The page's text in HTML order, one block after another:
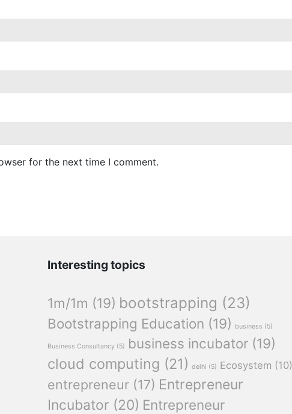
for the next time I comment.
Interesting topics
1m/1m (19) bootstrapping (23)
Bootstrapping Education (19) business (5)
Business Consultancy (5) business incubator (19)
cloud computing (21) delhi (5) Ecosystem (10)
entrepreneur (17) Entrepreneur
Incubator (20) Entrepreneur